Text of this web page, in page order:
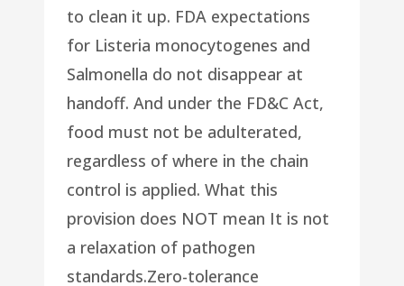
to clean it up. FDA expectations
for Listeria monocytogenes and
Salmonella do not disappear at
handoff. And under the FD&C Act,
food must not be adulterated,
regardless of where in the chain
control is applied. What this
provision does NOT mean It is not
a relaxation of pathogen
standards.Zero-tolerance